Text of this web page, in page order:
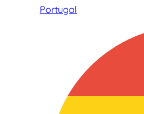
Portugal